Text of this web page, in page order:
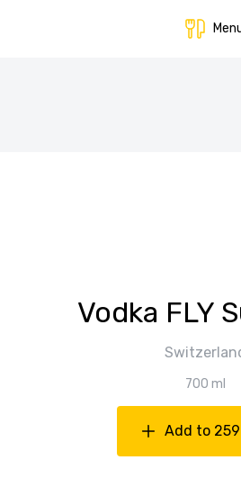
Vodka FLY
700 ml
Add to 259